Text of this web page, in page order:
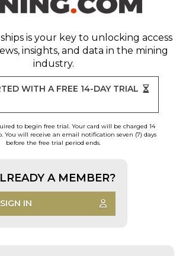
is your key to unlocking access
insights, and data in the mining
industry.
WITH A FREE 14-DAY TRIAL
to begin free trial. Your card will be charged 14
You will receive an email notification seven (7) days
before the free trial period ends.
A MEMBER?
SIGN IN